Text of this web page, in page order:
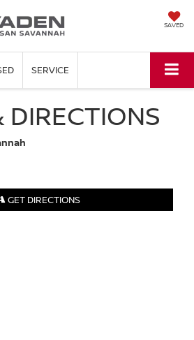
SAVED
SERVICE
DIRECTIONS
GET DIRECTIONS